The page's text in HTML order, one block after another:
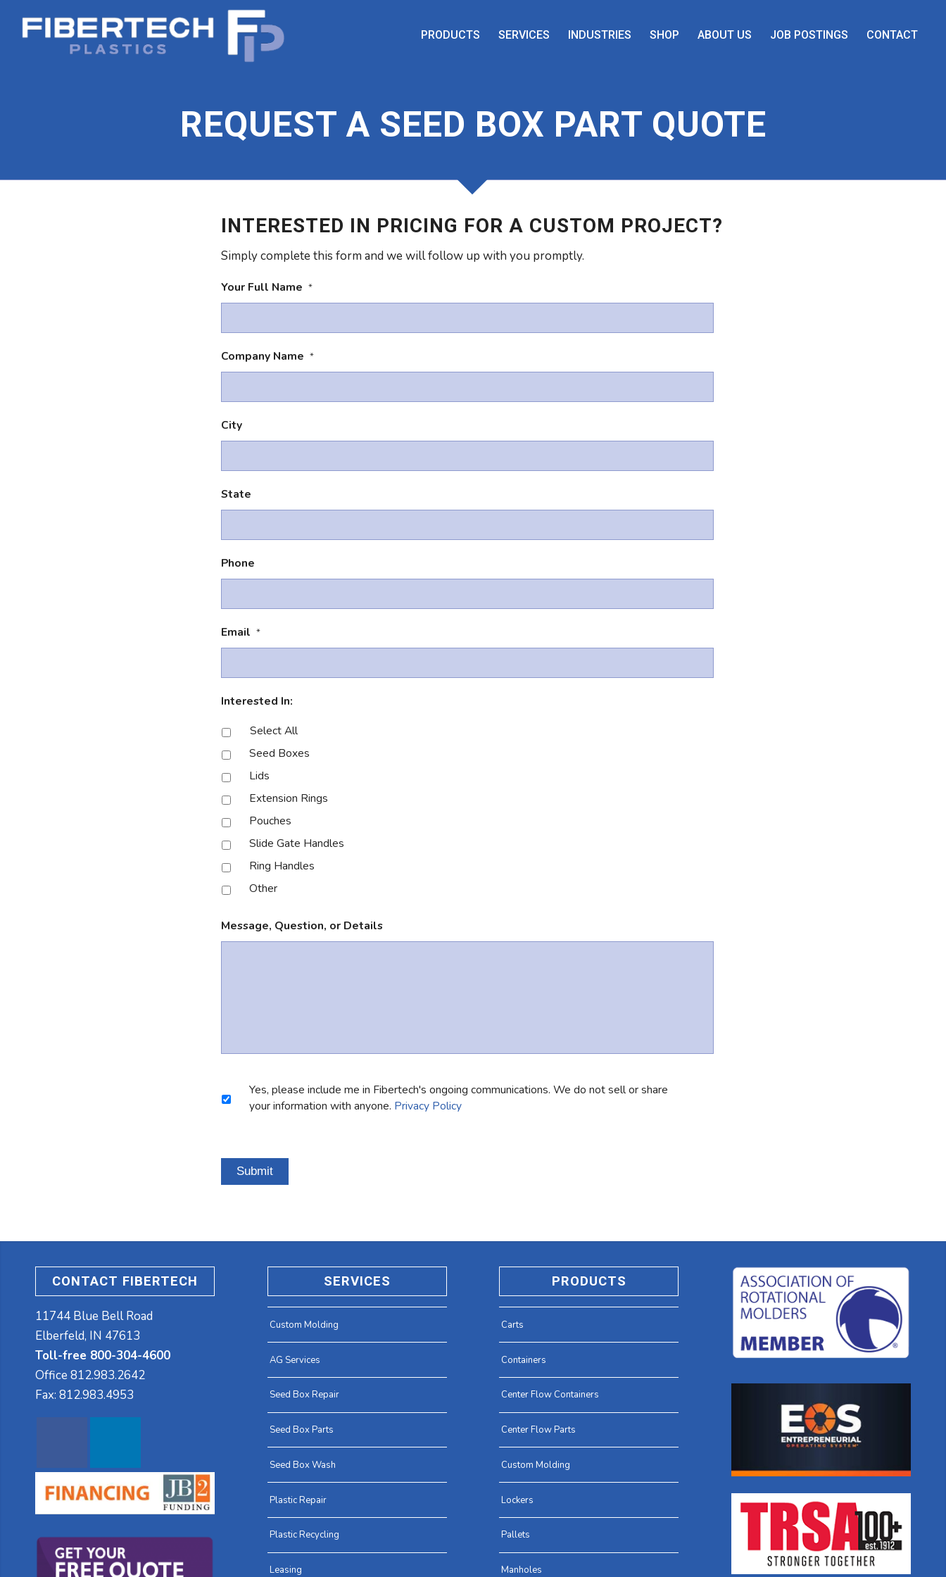
PRODUCTS SERVICES INDUSTRIES SHOP ABOUT US JOB POSTINGS CONTACT
REQUEST A SEED BOX PART QUOTE
INTERESTED IN PRICING FOR A CUSTOM PROJECT?
Simply complete this form and we will follow up with you promptly.
Your Full Name *
Company Name *
City
State
Phone
Email *
Interested In:
Select All
Seed Boxes
Lids
Extension Rings
Pouches
Slide Gate Handles
Ring Handles
Other
Message, Question, or Details
Marketing
Consent
Yes, please include me in Fibertech's ongoing communications. We do not sell or share
your information with anyone. Privacy Policy
CONTACT FIBERTECH
11744 Blue Bell Road
Elberfeld, IN 47613
Toll-free 800-304-4600
Office 812.983.2642
Fax: 812.983.4953
SERVICES
Custom Molding
AG Services
Seed Box Repair
Seed Box Parts
Seed Box Wash
Plastic Repair
Plastic Recycling
Leasing
PRODUCTS
Carts
Containers
Center Flow Containers
Center Flow Parts
Custom Molding
Lockers
Pallets
Manholes